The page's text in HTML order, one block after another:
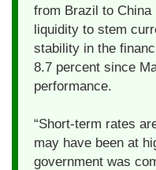
from Brazil to
liquidity to stem
stability in the
8.7 percent since
performance.
“Short-term rates
may have been at
government was